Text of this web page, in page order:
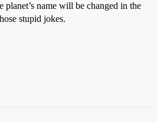
planet’s name will be changed in the
stupid jokes.